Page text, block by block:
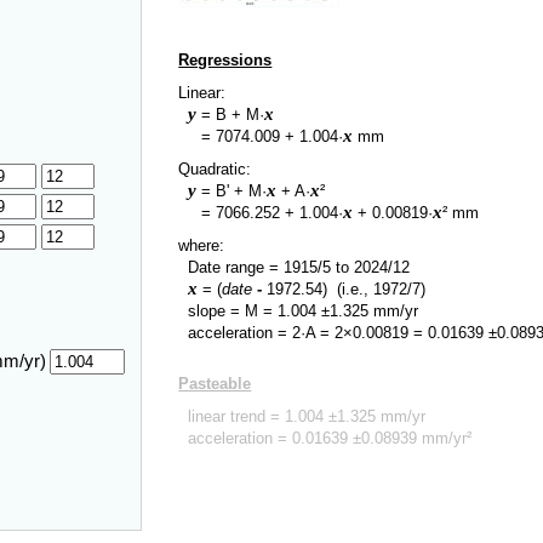
yr)
Regressions
Linear:
y = B + M·x
=7074.009 + 1.004·x mm
Quadratic:
y = B' + M·x + A·x²
=7066.252 + 1.004·x +0.00819·x² mm
where:
Date range = 1915/5 to2024/12
x = (date - 1972.54)(i.e., 1972/7)
slope = M = 1.004 ±1.325 mm/yr
acceleration = 2·A = 2×0.00819 =0.01639 ±
Pasteable
linear trend = 1.004 ±1.325 mm/yr
acceleration =0.01639 ±0.08939 mm/yr²